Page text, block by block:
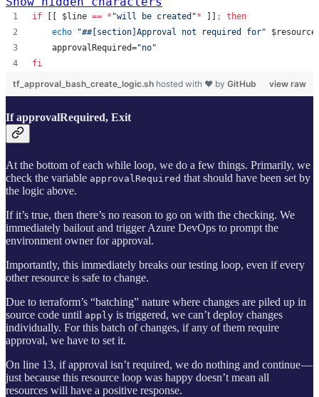
if $line == * "will be created "* ;
then
echo
"##[section]Approval not required for"
    approvalRequired=
"no"
fi
view raw
tf_approval_bash_create_logic.sh hosted with ❤ by GitHub
If approvalRequired, Exit
At the bottom of each while loop, we do a few things. Primarily, we
check the variable approvalRequired that should have been set by
the logic above.
If it’s true, then there’s no reason to go on with the checking. We
immediately bailout and trigger Azure DevOps to prompt the
environment owner for approval.
Importantly, this immediately breaks our testing loop, even if every
other resource is safe to change.
Due to terraform’s “batching” nature where changes are piled up in
source code until apply is triggered, we can’t deploy changes
individually. For this batch of changes, if any of them require
approval, we have to set it.
On line 13, if approval isn’t required, we do nothing and continue —
just because this resource loop was happy doesn’t mean all
resources will have a positive response.